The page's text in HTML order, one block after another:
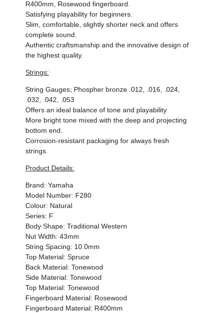
R400mm, Rosewood fingerboard.
Satisfying playability for beginners.
Slim, comfortable, slightly shorter neck and offers
complete sound.
Authentic craftsmanship and the innovative design of
the highest quality.
Strings:
String Gauges; Phospher bronze .012, .016, .024,
.032, .042, .053
Offers an ideal balance of tone and playability
More bright tone mixed with the deep and projecting
bottom end.
Corrosion-resistant packaging for always fresh
strings.
Product Details:
Brand:Yamaha
Model Number: F280
Colour: Natural
Series: F
Body Shape: Traditional Western
Nut Width: 43mm
String Spacing: 10.0mm
Top Material: Spruce
Back Material: Tonewood
Side Material: Tonewood
Top Material: Tonewood
Fingerboard Material: Rosewood
Fingerboard Material: R400mm